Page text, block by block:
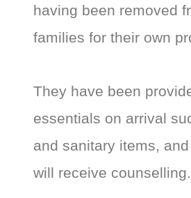
having been removed
families for their own
They have been
essentials on arrival
and sanitary items,
will receive counselling.